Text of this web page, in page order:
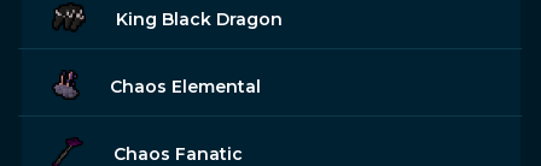
King Black Dragon
Chaos Elemental
Chaos Fanatic